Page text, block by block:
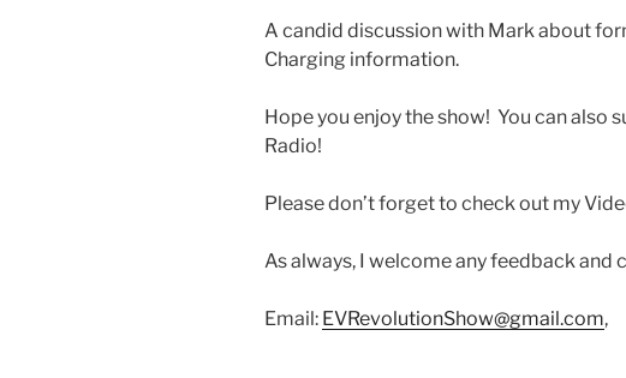
A candid discussion with Mark about
Charging information.
Hope you enjoy the show! You can also
Radio!
Please don’t forget to check out my
As always, I welcome any feedback and
Email: EVRevolutionShow@gmail.com,